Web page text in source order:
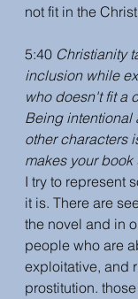
not fit in the
5:40 Christianity
inclusion while
who doesn't fit a
Being
other characters
makes your book
I try to represent
it is. There are
the novel and in
people who are
exploitative, and
prostitution.